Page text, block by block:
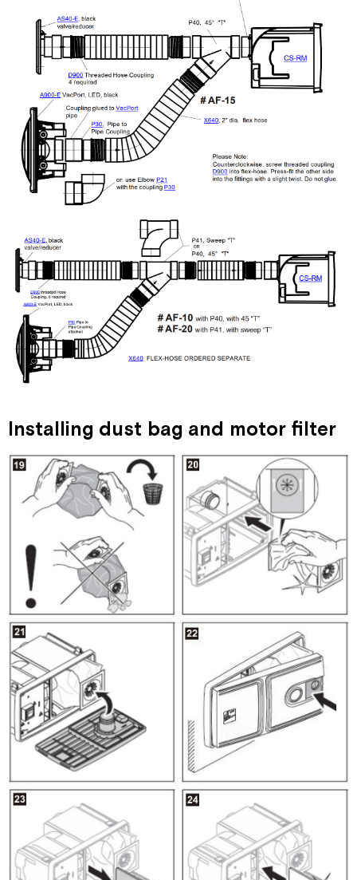
Installing dust bag and motor filter